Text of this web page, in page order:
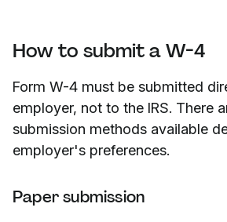
How to submit a W-4
Form W-4 must be submitted
employer, not to the IRS. There
submission methods available
employer's preferences.
Paper submission